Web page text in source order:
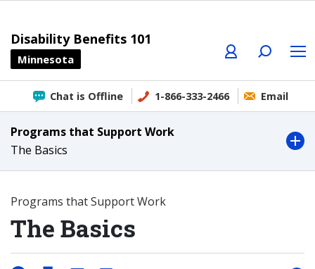
Disability Benefits 101
Minnesota
Chat is Offline 1-866-333-2466 Email
Programs that Support Work
The Basics
Programs that Support Work
The Basics